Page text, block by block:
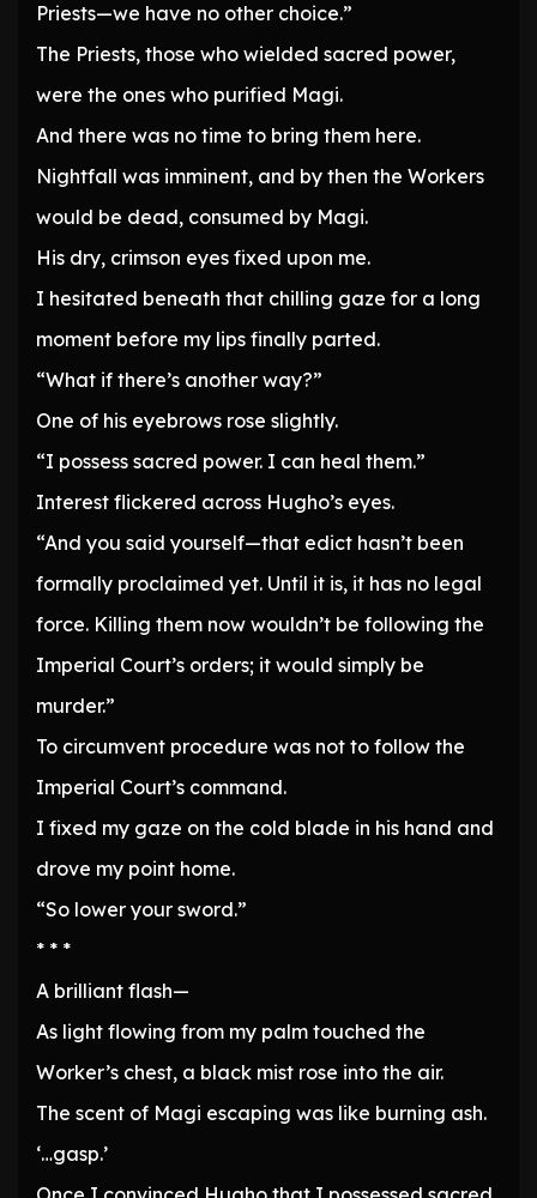
Priests—we have no other choice.”
The Priests, those who wielded sacred power,
were the ones who purified Magi.
And there was no time to bring them here.
Nightfall was imminent, and by then the Workers
would be dead, consumed by Magi.
His dry, crimson eyes fixed upon me.
I hesitated beneath that chilling gaze for a long
moment before my lips finally parted.
“What if there’s another way?”
One of his eyebrows rose slightly.
“I possess sacred power. I can heal them.”
Interest flickered across Hugho’s eyes.
“And you said yourself—that edict hasn’t been
formally proclaimed yet. Until it is, it has no legal
force. Killing them now wouldn’t be following the
Imperial Court’s orders; it would simply be
murder.”
To circumvent procedure was not to follow the
Imperial Court’s command.
I fixed my gaze on the cold blade in his hand and
drove my point home.
“So lower your sword.”
* * *
A brilliant flash—
As light flowing from my palm touched the
Worker’s chest, a black mist rose into the air.
The scent of Magi escaping was like burning ash.
‘…gasp.’